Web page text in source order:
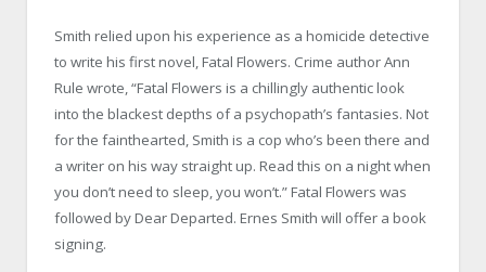
Smith relied upon his experience as a homicide detective
to write his first novel, Fatal Flowers. Crime author Ann
Rule wrote, “Fatal Flowers is a chillingly authentic look
into the blackest depths of a psychopath’s fantasies. Not
for the fainthearted, Smith is a cop who’s been there and
a writer on his way straight up. Read this on a night when
you don’t need to sleep, you won’t.” Fatal Flowers was
followed by Dear Departed. Ernes Smith will offer a book
signing.